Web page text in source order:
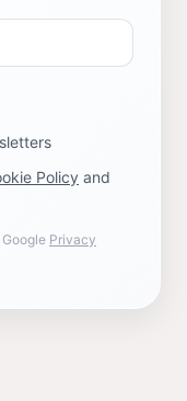
Policy and
Privacy